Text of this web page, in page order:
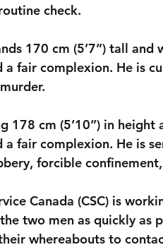
check.
170 cm (5’7”) tall and
a fair complexion. He is
178 cm (5’10”) in
a fair complexion. He is
forcible
Canada (CSC) is
two men as quickly
whereabouts to